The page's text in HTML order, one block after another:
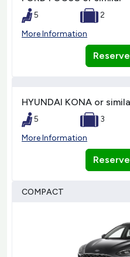
5
2
More Information
HYUNDAI KONA or
5
3
More Information
COMPACT